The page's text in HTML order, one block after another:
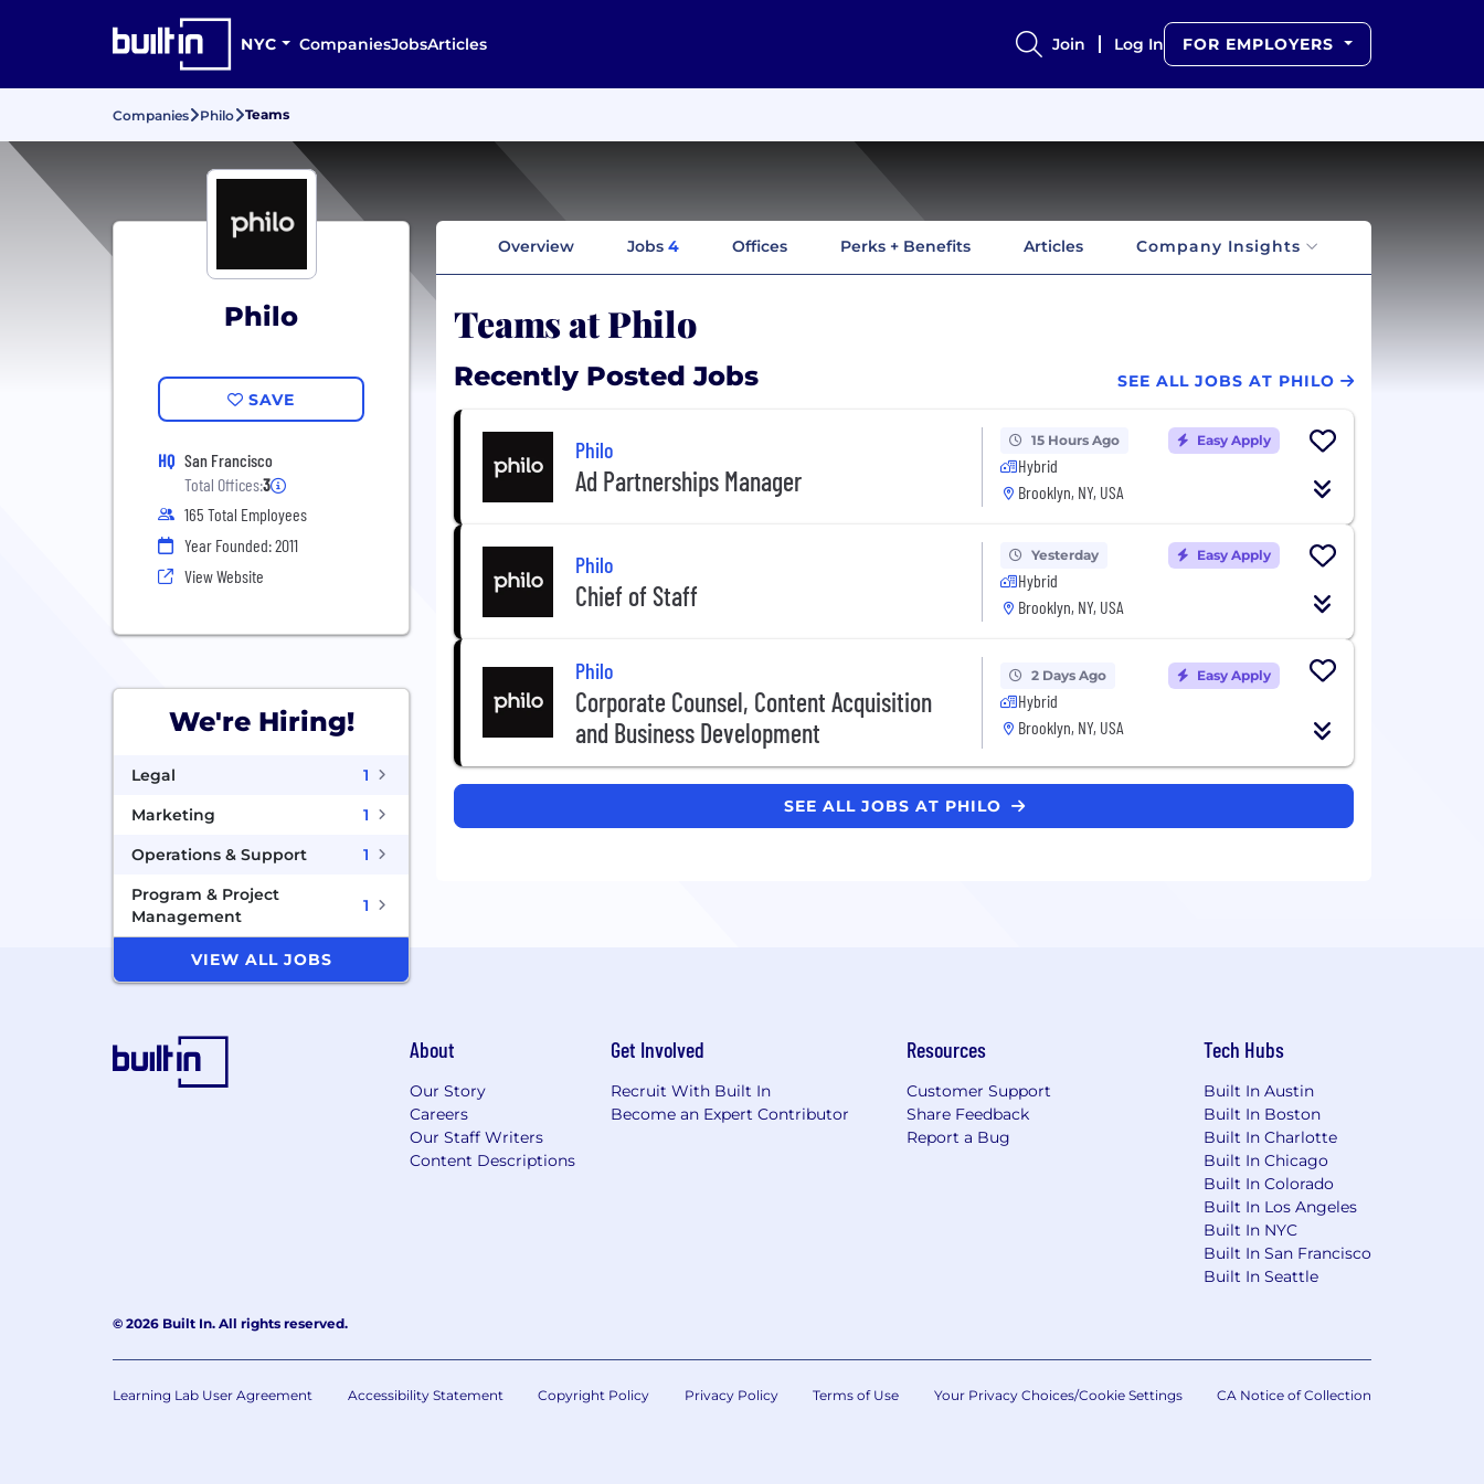
NYC CompaniesJobsArticles Join Log In FOR EMPLOYERS
Companies Philo Teams
Philo
SAVE
HQ San Francisco
Total Offices:3
165 Total Employees
Year Founded: 2011
View Website
We're Hiring!
Legal
1
Marketing
1
Operations & Support
1
Program & Project
Management
1
VIEW ALL JOBS
Overview Jobs 4 Offices Perks + Benefits Articles Company Insights
Teams at Philo
Recently Posted Jobs SEE ALL JOBS AT PHILO
Philo
Ad Partnerships Manager
15 Hours Ago
Hybrid
Brooklyn, NY, USA
Easy Apply
Philo
Chief of Staff
Yesterday
Hybrid
Brooklyn, NY, USA
Easy Apply
Philo
Corporate Counsel, Content Acquisition
and Business Development
2 Days Ago
Hybrid
Brooklyn, NY, USA
Easy Apply
SEE ALL JOBS AT PHILO
About
Our Story
Careers
Our Staff Writers
Content Descriptions
Get Involved
Recruit With Built In
Become an Expert Contributor
Resources
Customer Support
Share Feedback
Report a Bug
Tech Hubs
Built In Austin
Built In Boston
Built In Charlotte
Built In Chicago
Built In Colorado
Built In Los Angeles
Built In NYC
Built In San Francisco
Built In Seattle
© 2026 Built In. All rights reserved.
Learning Lab User Agreement Accessibility Statement Copyright Policy Privacy Policy Terms of Use Your Privacy Choices/Cookie Settings CA Notice of Collection